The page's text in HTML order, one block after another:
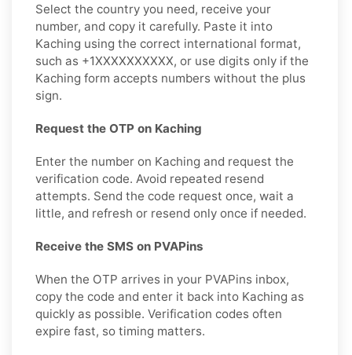
Select the country you need, receive your
number, and copy it carefully. Paste it into
Kaching using the correct international format,
such as +1XXXXXXXXXX, or use digits only if the
Kaching form accepts numbers without the plus
sign.
Request the OTP on Kaching
Enter the number on Kaching and request the
verification code. Avoid repeated resend
attempts. Send the code request once, wait a
little, and refresh or resend only once if needed.
Receive the SMS on PVAPins
When the OTP arrives in your PVAPins inbox,
copy the code and enter it back into Kaching as
quickly as possible. Verification codes often
expire fast, so timing matters.